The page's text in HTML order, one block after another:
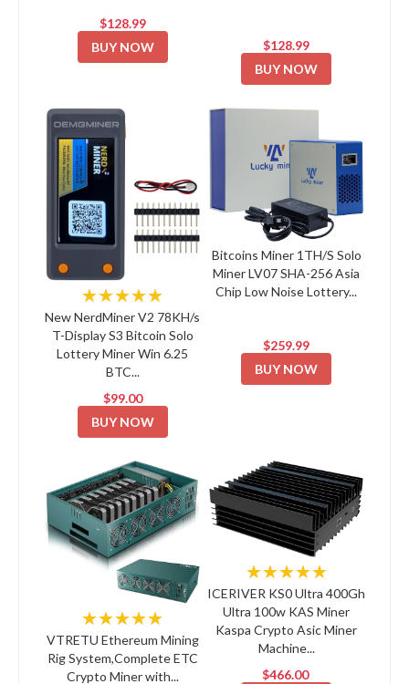
$128.99
BUY NOW
$128.99
BUY NOW
★★★★★
New NerdMiner V2 78KH/s
T-Display S3 Bitcoin Solo
Lottery Miner Win 6.25
BTC...
$99.00
BUY NOW
Bitcoins Miner 1TH/S Solo
Miner LV07 SHA-256 Asia
Chip Low Noise Lottery...
$259.99
BUY NOW
★★★★★
VTRETU Ethereum Mining
Rig System,Complete ETC
Crypto Miner with...
★★★★★
ICERIVER KS0 Ultra 400Gh
Ultra 100w KAS Miner
Kaspa Crypto Asic Miner
Machine...
$466.00